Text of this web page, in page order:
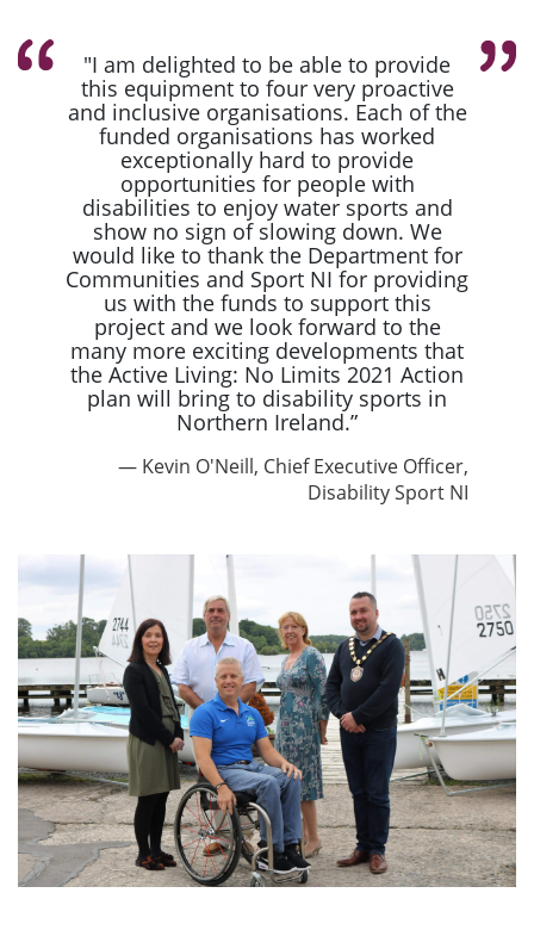
"I am delighted to be able to provide
this equipment to four very proactive
and inclusive organisations. Each of the
funded organisations has worked
exceptionally hard to provide
opportunities for people with
disabilities to enjoy water sports and
show no sign of slowing down. We
would like to thank the Department for
Communities and Sport NI for providing
us with the funds to support this
project and we look forward to the
many more exciting developments that
the Active Living: No Limits 2021 Action
plan will bring to disability sports in
Northern Ireland.”
Kevin O'Neill, Chief Executive Officer,
Disability Sport NI